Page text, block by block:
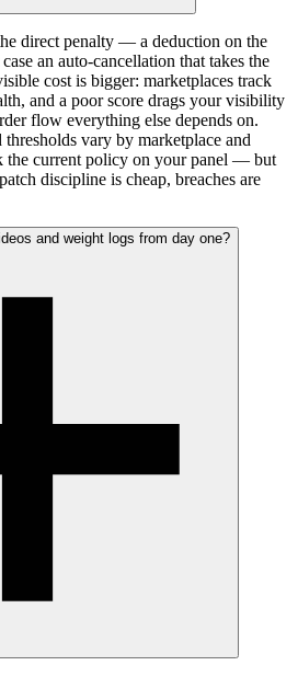
direct penalty — a deduction on the
an auto-cancellation that takes the
cost is bigger: marketplaces track
and a poor score drags your visibility
flow everything else depends on.
vary by marketplace and
the current policy on your panel — but
discipline is cheap, breaches are
and weight logs from day one?